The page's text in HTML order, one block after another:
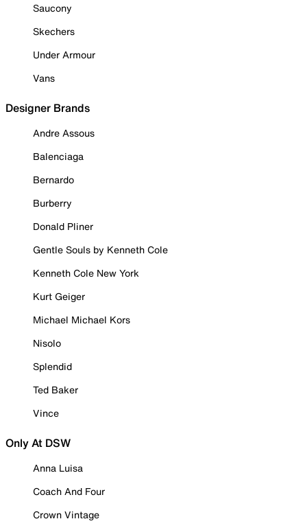
Saucony
Skechers
Under Armour
Vans
Designer Brands
Andre Assous
Balenciaga
Bernardo
Burberry
Donald Pliner
Gentle Souls by Kenneth Cole
Kenneth Cole New York
Kurt Geiger
Michael Michael Kors
Nisolo
Splendid
Ted Baker
Vince
Only At DSW
Anna Luisa
Coach And Four
Crown Vintage